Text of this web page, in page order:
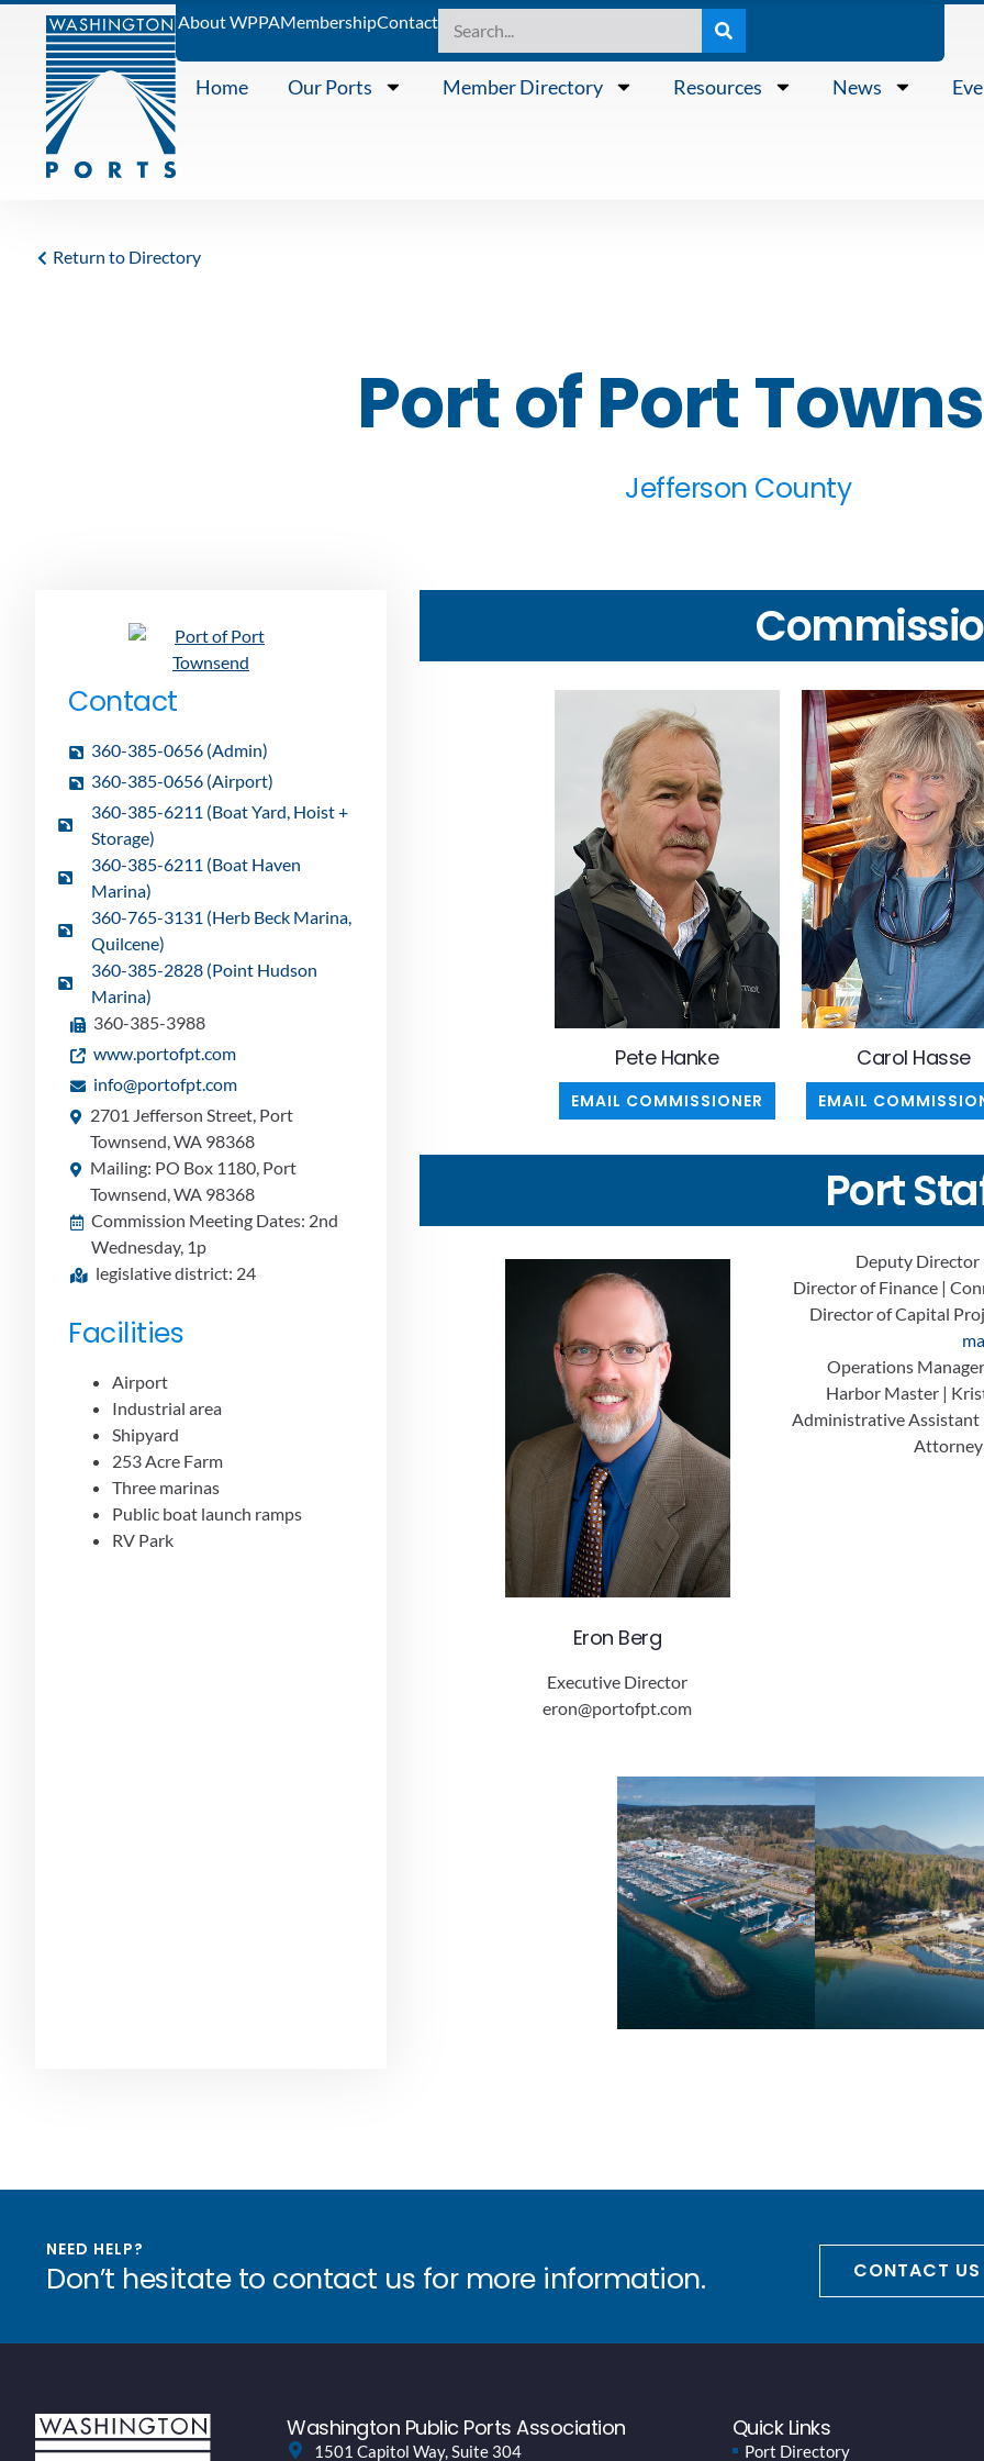
About WPPAMembershipContact
Home Our Ports Member Directory Resources News
Return to Directory
Port of Port
Jefferson County
Contact
360-385-0656 (Admin)
360-385-0656 (Airport)
360-385-6211 (Boat Yard, Hoist +
Storage)
360-385-6211 (Boat Haven
Marina)
360-765-3131 (Herb Beck Marina,
Quilcene)
360-385-2828 (Point Hudson
Marina)
360-385-3988
www.portofpt.com
info@portofpt.com
2701 Jefferson Street, Port
Townsend, WA 98368
Mailing: PO Box 1180, Port
Townsend, WA 98368
Commission Meeting Dates: 2nd
Wednesday, 1p
legislative district: 24
Facilities
Airport
Industrial area
Shipyard
253 Acre Farm
Three marinas
Public boat launch ramps
RV Park
Pete Hanke
EMAIL COMMISSIONER
Carol Hasse
EMAIL
Port
Eron Berg
Executive Director
eron@portofpt.com
Deputy Director
Director of Finance |
Director of Capital
Operations
Harbor Master |
Administrative Assistant
Attorney
NEED HELP?
Don’t hesitate to contact us for more information. CONTACT US
Washington Public Ports Association
1501 Capitol Way, Suite 304
Quick Links
Port Directory